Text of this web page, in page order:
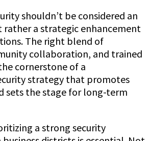
shouldn’t be considered an
rather a strategic enhancement
The right blend of
collaboration, and trained
cornerstone of a
strategy that promotes
sets the stage for long-term
a strong security